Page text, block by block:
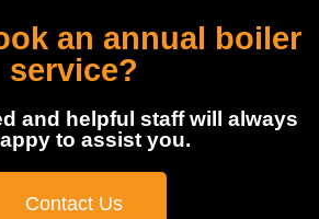
an annual boiler
service?
and helpful staff will always
to assist you.
Contact Us